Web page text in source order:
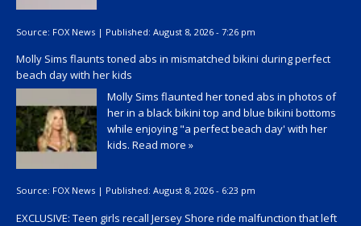
Source: FOX News | Published: August 8, 2026 - 7:26 pm
Molly Sims flaunts toned abs in mismatched bikini during perfect
beach day with her kids
Molly Sims flaunted her toned abs in photos of
her in a black bikini top and blue bikini bottoms
while enjoying "a perfect beach day' with her
kids. Read more »
Source: FOX News | Published: August 8, 2026 - 6:23 pm
EXCLUSIVE: Teen girls recall Jersey Shore ride malfunction that left